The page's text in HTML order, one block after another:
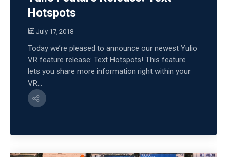
Hotspots
July 17, 2018
Today we’re pleased to announce our newest Yulio
VR feature release: Text Hotspots! This feature
lets you share more information right within your
VR...